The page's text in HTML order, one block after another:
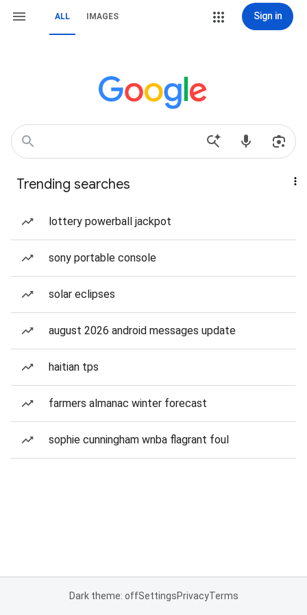
ALL IMAGES Sign in
Trending searches
lottery powerball jackpot
sony portable console
solar eclipses
august 2026 android messages update
haitian tps
farmers almanac winter forecast
sophie cunningham wnba flagrant foul
Dark theme: offSettingsPrivacyTerms